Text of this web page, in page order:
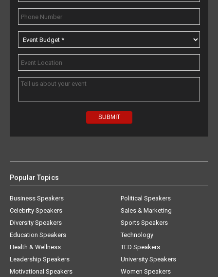
Popular Topics
Business Speakers
Celebrity Speakers
Diversity Speakers
Education Speakers
Health & Wellness
Leadership Speakers
Motivational Speakers
Political Speakers
Sales & Marketing
Sports Speakers
Technology
TED Speakers
University Speakers
Women Speakers